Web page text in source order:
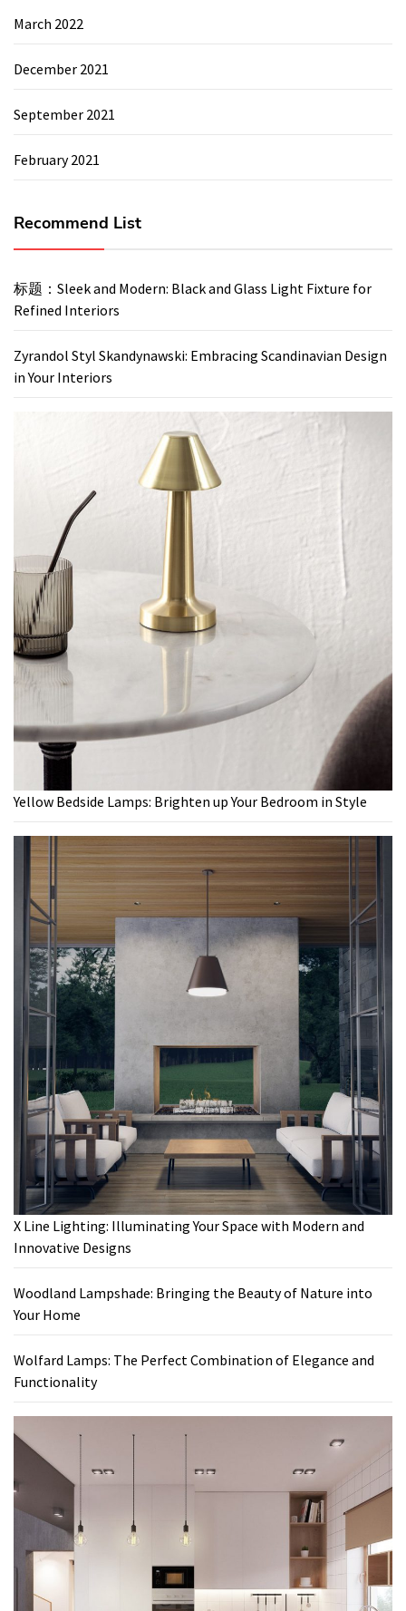
March 2022
December 2021
September 2021
February 2021
Recommend List
标题：Sleek and Modern: Black and Glass Light Fixture for
Refined Interiors
Zyrandol Styl Skandynawski: Embracing Scandinavian Design
in Your Interiors
Yellow Bedside Lamps: Brighten up Your Bedroom in Style
X Line Lighting: Illuminating Your Space with Modern and
Innovative Designs
Woodland Lampshade: Bringing the Beauty of Nature into
Your Home
Wolfard Lamps: The Perfect Combination of Elegance and
Functionality